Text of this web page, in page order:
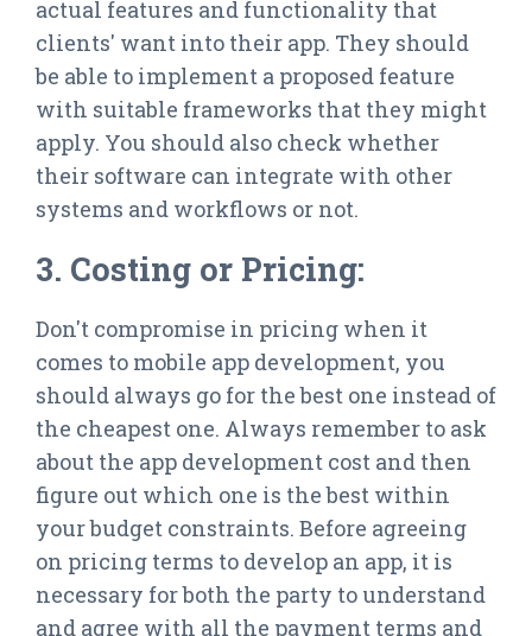
actual features and functionality that
clients' want into their app. They should
be able to implement a proposed feature
with suitable frameworks that they might
apply. You should also check whether
their software can integrate with other
systems and workflows or not.
3. Costing or Pricing:
Don't compromise in pricing when it
comes to mobile app development, you
should always go for the best one instead of
the cheapest one. Always remember to ask
about the app development cost and then
figure out which one is the best within
your budget constraints. Before agreeing
on pricing terms to develop an app, it is
necessary for both the party to understand
and agree with all the payment terms and